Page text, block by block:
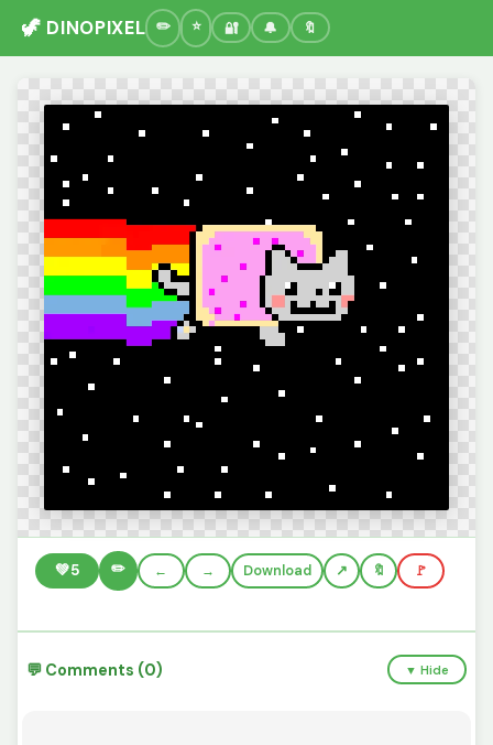
🦖 DINOPIXEL 🔐 🔔 🔖
💚5 ✏️ ← → Download 🔖 🚩
💬 Comments (0) ▼ Hide